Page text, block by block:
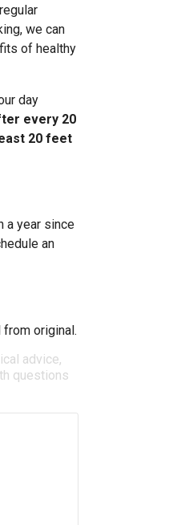
we can
of healthy
day
every 20
20 feet
a year since
an
original.
advice,
questions